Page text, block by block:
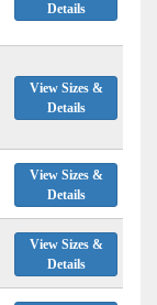
Details
View Sizes &
Details
View Sizes &
Details
View Sizes &
Details